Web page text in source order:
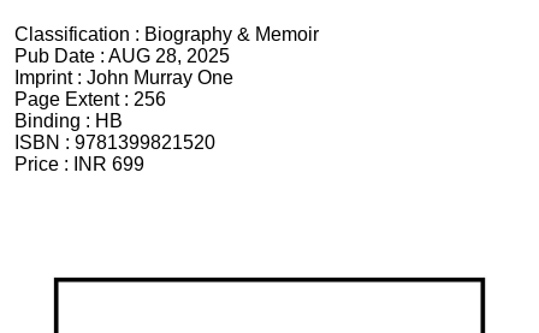
Classification : Biography & Memoir
Pub Date : AUG 28, 2025
Imprint : John Murray One
Page Extent : 256
Binding : HB
ISBN : 9781399821520
Price :
INR 699